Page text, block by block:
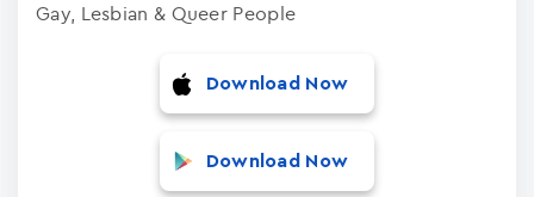
Gay, Lesbian & Queer People
Download Now
Download Now